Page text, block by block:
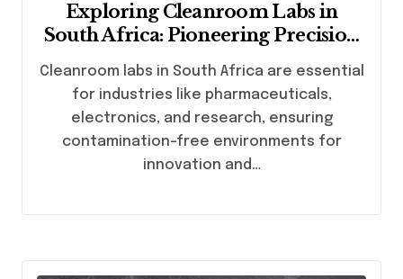
Exploring Cleanroom Labs in
South Africa: Pioneering Precision
and Innovation
Cleanroom labs in South Africa are essential
for industries like pharmaceuticals,
electronics, and research, ensuring
contamination-free environments for
innovation and…